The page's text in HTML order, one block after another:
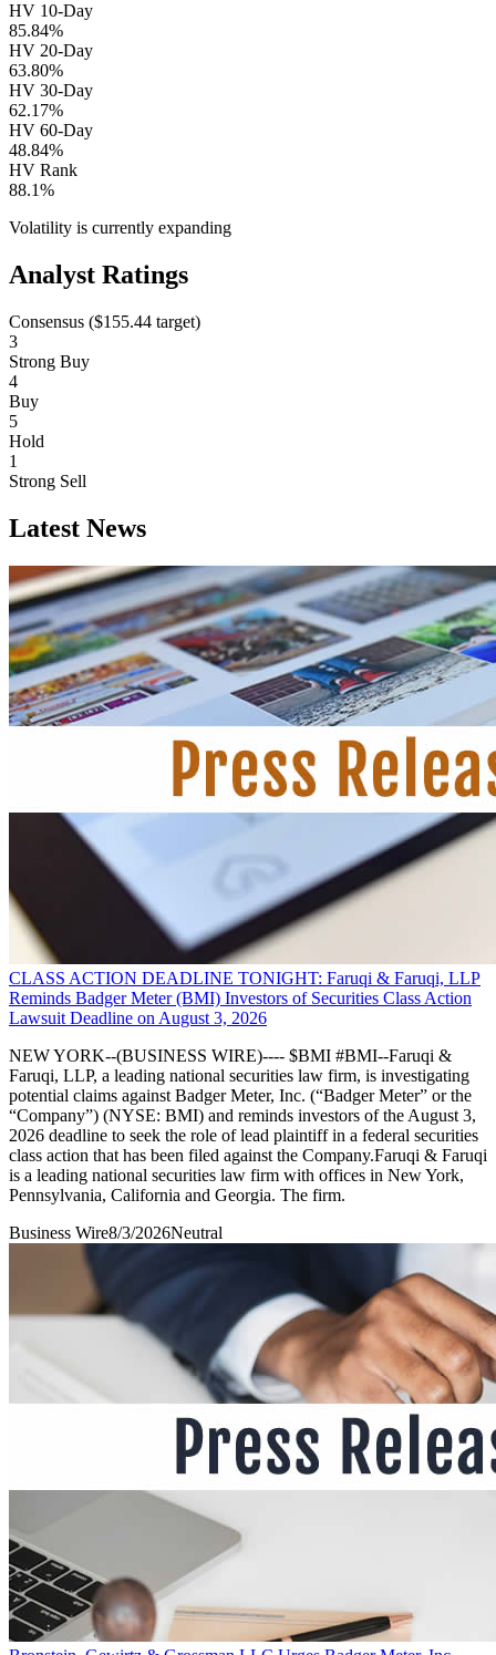
HV 10-Day
85.84%
HV 20-Day
63.80%
HV 30-Day
62.17%
HV 60-Day
48.84%
HV Rank
88.1%
Volatility is currently expanding
Analyst Ratings
Consensus ($155.44 target)
3
Strong Buy
4
Buy
5
Hold
1
Strong Sell
Latest News
CLASS ACTION DEADLINE TONIGHT: Faruqi & Faruqi, LLP
Reminds Badger Meter (BMI) Investors of Securities Class Action
Lawsuit Deadline on August 3, 2026
NEW YORK--(BUSINESS WIRE)---- $BMI #BMI--Faruqi &
Faruqi, LLP, a leading national securities law firm, is investigating
potential claims against Badger Meter, Inc. (“Badger Meter” or the
“Company”) (NYSE: BMI) and reminds investors of the August 3,
2026 deadline to seek the role of lead plaintiff in a federal securities
class action that has been filed against the Company.Faruqi & Faruqi
is a leading national securities law firm with offices in New York,
Pennsylvania, California and Georgia. The firm.
Business Wire8/3/2026Neutral